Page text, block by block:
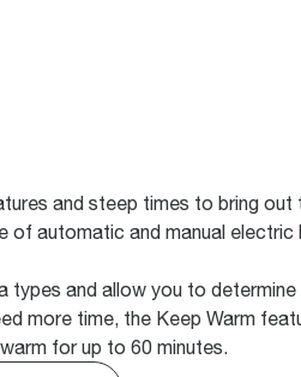
and steep times to bring out
of automatic and manual
and allow you to determine
more time, the Keep Warm
for up to 60 minutes.